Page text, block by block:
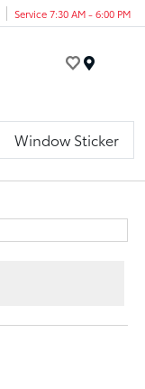
Service 7:30 AM - 6:00 PM
Window Sticker